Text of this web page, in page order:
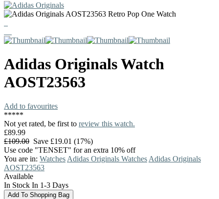
Adidas OriginalsWatch
AOST23563
Add to favourites
*****
Not yet rated, be first to review this watch.
£89.99
£109.00 Save £19.01 (17%)
Use code "TENSET" for an extra 10% off
You are in: Watches Adidas Originals Watches Adidas Originals
AOST23563
Available
In Stock In 1-3 Days